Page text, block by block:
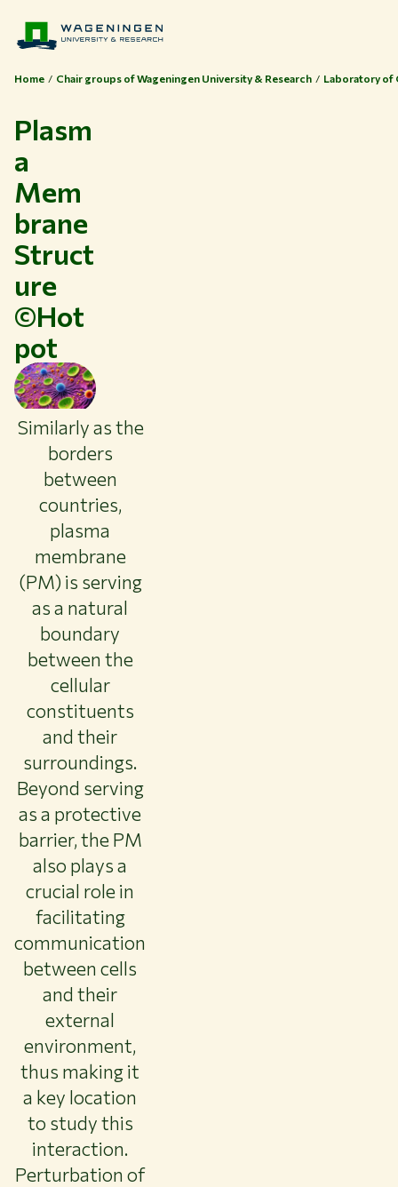
Themes
Collaborate with WUR
About WUR
NEWS & INSIGHTS
CAREER AT WUR
CURRENT STUDENTS
LIBRARY
Home Chair groups of Wageningen University & Research Laboratory of
Plasm
a
Mem
brane
Struct
ure
©Hot
pot
Similarly as the
borders
between
countries,
plasma
membrane
(PM) is serving
as a natural
boundary
between the
cellular
constituents
and their
surroundings.
Beyond serving
as a protective
barrier, the PM
also plays a
crucial role in
facilitating
communication
between cells
and their
external
environment,
thus making it
a key location
to study this
interaction.
Perturbation of